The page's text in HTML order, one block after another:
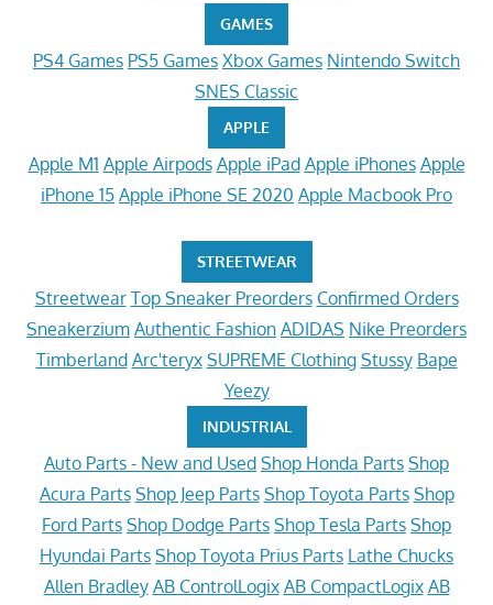
GAMES
PS4 Games PS5 Games Xbox Games Nintendo Switch
SNES Classic
APPLE
Apple M1 Apple Airpods Apple iPad Apple iPhones Apple
iPhone 15 Apple iPhone SE 2020 Apple Macbook Pro
STREETWEAR
Streetwear Top Sneaker Preorders Confirmed Orders
Sneakerzium Authentic Fashion ADIDAS Nike Preorders
Timberland Arc'teryx SUPREME Clothing Stussy Bape
Yeezy
INDUSTRIAL
Auto Parts - New and Used Shop Honda Parts Shop
Acura Parts Shop Jeep Parts Shop Toyota Parts Shop
Ford Parts Shop Dodge Parts Shop Tesla Parts Shop
Hyundai Parts Shop Toyota Prius Parts Lathe Chucks
Allen Bradley AB ControlLogix AB CompactLogix AB